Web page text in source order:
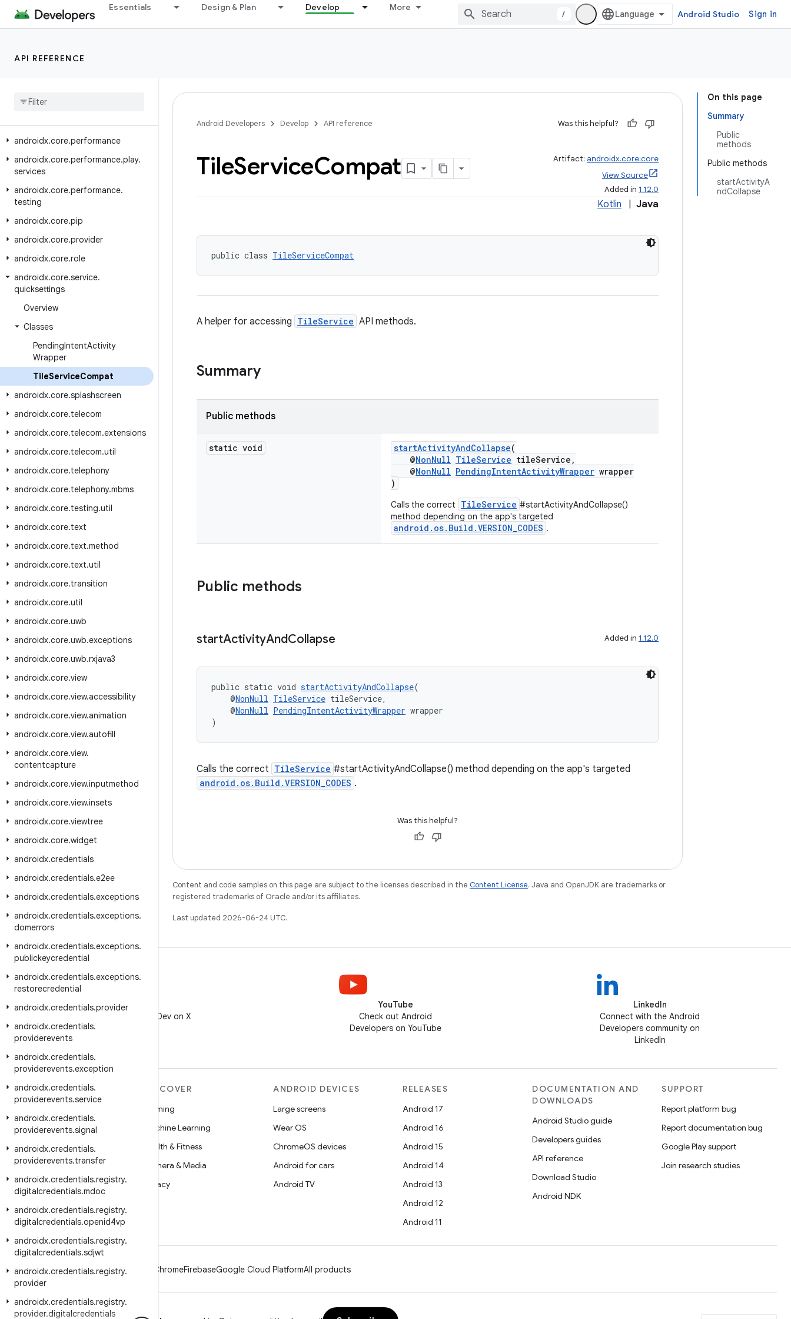
Essentials Design & Plan Develop More
/ Android Studio Sign in
API REFERENCE
androidx.core.location
androidx.core.location.altitude
androidx
androidx.core.performance
androidx.core.performance.play.
services
androidx.core.performance.
testing
androidx.core.pip
androidx.core.provider
androidx.core.role
androidx.core.service.
quicksettings
Overview
Classes
PendingIntentActivity
Wrapper
TileServiceCompat
androidx.core.splashscreen
androidx.core.telecom
androidx.core.telecom.extensions
androidx.core.telecom.util
androidx.core.telephony
androidx.core.telephony.mbms
androidx.core.testing.util
androidx.core.text
androidx.core.text.method
androidx.core.text.util
androidx.core.transition
androidx.core.util
androidx.core.uwb
androidx.core.uwb.exceptions
androidx.core.uwb.rxjava3
androidx.core.view
androidx.core.view.accessibility
androidx.core.view.animation
androidx.core.view.autofill
androidx.core.view.
contentcapture
androidx.core.view.inputmethod
androidx.core.view.insets
androidx.core.viewtree
androidx.core.widget
androidx.credentials
androidx.credentials.e2ee
androidx.credentials.exceptions
androidx.credentials.exceptions.
domerrors
androidx.credentials.exceptions.
publickeycredential
androidx.credentials.exceptions.
restorecredential
androidx.credentials.provider
androidx.credentials.
providerevents
androidx.credentials.
providerevents.exception
androidx.credentials.
providerevents.service
androidx.credentials.
providerevents.signal
androidx.credentials.
providerevents.transfer
androidx.credentials.registry.
digitalcredentials.mdoc
androidx.credentials.registry.
digitalcredentials.openid4vp
androidx.credentials.registry.
digitalcredentials.sdjwt
androidx.credentials.registry.
provider
androidx.credentials.registry.
provider.digitalcredentials
On this page
Summary
Public
methods
Public methods
startActivityA
ndCollapse
Android Developers Develop API reference Was this helpful?
TileServiceCompat Artifact: androidx.core:core
View Source
Added in 1.12.0
Kotlin Java
public class TileServiceCompat
A helper for accessing TileService API methods.
Summary
Public methods
static void startActivityAndCollapse(
@NonNull TileService tileService,
@NonNull PendingIntentActivityWrapper wrapper
)
Calls the correct TileService #startActivityAndCollapse()
method depending on the app's targeted
android.os.Build.VERSION_CODES .
Public methods
startActivityAndCollapse Added in 1.12.0
public static void startActivityAndCollapse(
@NonNull TileService tileService,
@NonNull PendingIntentActivityWrapper wrapper
)
Calls the correct TileService #startActivityAndCollapse() method depending on the app's targeted
android.os.Build.VERSION_CODES .
Was this helpful?
Content and code samples on this page are subject to the licenses described in the Content License. Java and OpenJDK are trademarks or
registered trademarks of Oracle and/or its affiliates.
Last updated 2026-06-24 UTC.
Follow @AndroidDev on X
YouTube
Check out Android
Developers on YouTube
LinkedIn
Connect with the Android
Developers community on
LinkedIn
MORE ANDROID
Android for Enterprise
Security
Source
News
Podcasts
DISCOVER
Gaming
Machine Learning
Health & Fitness
Camera & Media
Privacy
ANDROID DEVICES
Large screens
Wear OS
ChromeOS devices
Android for cars
Android TV
RELEASES
Android 17
Android 16
Android 15
Android 14
Android 13
Android 12
Android 11
DOCUMENTATION AND
DOWNLOADS
Android Studio guide
Developers guides
API reference
Download Studio
Android NDK
SUPPORT
Report platform bug
Report documentation bug
Google Play support
Join research studies
Android ChromeFirebaseGoogle Cloud PlatformAll products